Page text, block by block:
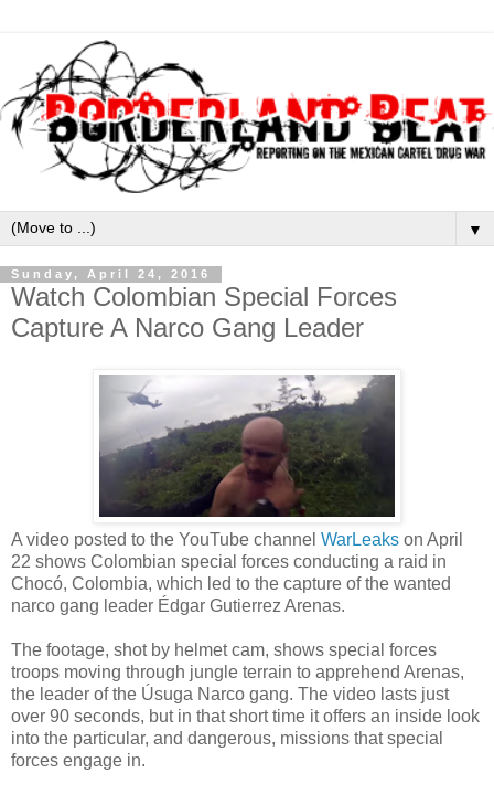
▼
Sunday, April 24, 2016
Watch Colombian Special Forces
Capture A Narco Gang Leader
A video posted to the YouTube channel WarLeaks on April
22 shows Colombian special forces conducting a raid in
Chocó, Colombia, which led to the capture of the wanted
narco gang leader Édgar Gutierrez Arenas.
The footage, shot by helmet cam, shows special forces
troops moving through jungle terrain to apprehend Arenas,
the leader of the Úsuga Narco gang. The video lasts just
over 90 seconds, but in that short time it offers an inside look
into the particular, and dangerous, missions that special
forces engage in.